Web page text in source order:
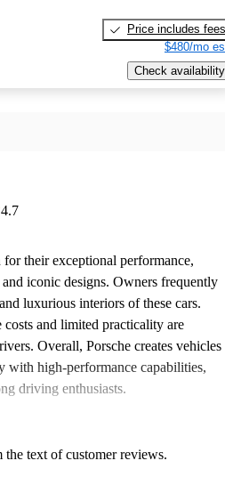
Price includes fees
$480/mo
Check availability
4.7
their exceptional performance,
iconic designs. Owners frequently
luxurious interiors of these cars.
and limited practicality are
Overall, Porsche creates vehicles
with high-performance capabilities,
driving enthusiasts.
the text of customer reviews.